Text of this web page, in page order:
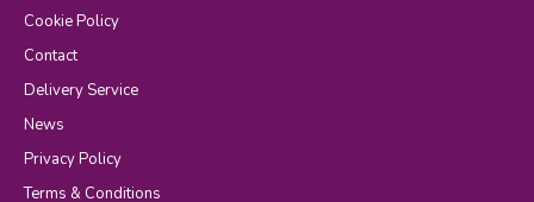
Cookie Policy
Contact
Delivery Service
News
Privacy Policy
Terms & Conditions